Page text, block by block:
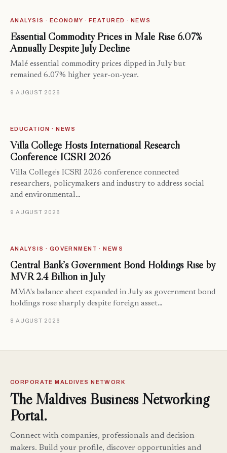
ANALYSIS · ECONOMY · FEATURED · NEWS
Essential Commodity Prices in Malé Rise 6.07%
Annually Despite July Decline
Malé essential commodity prices dipped in July but
remained 6.07% higher year-on-year.
9 AUGUST 2026
EDUCATION · NEWS
Villa College Hosts International Research
Conference ICSRI 2026
Villa College's ICSRI 2026 conference connected
researchers, policymakers and industry to address social
and environmental…
9 AUGUST 2026
ANALYSIS · GOVERNMENT · NEWS
Central Bank’s Government Bond Holdings Rise by
MVR 2.4 Billion in July
MMA's balance sheet expanded in July as government bond
holdings rose sharply despite foreign asset…
8 AUGUST 2026
CORPORATE MALDIVES NETWORK
The Maldives Business Networking
Portal.
Connect with companies, professionals and decision-
makers. Build your profile, discover opportunities and